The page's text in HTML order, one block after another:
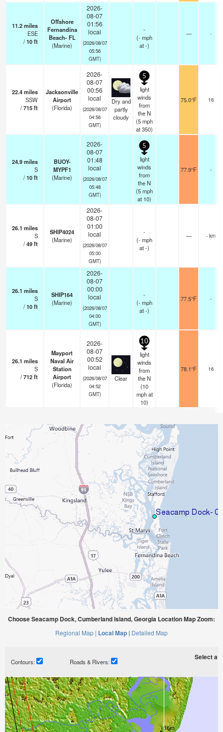
11.2miles
ESE
/10ft
Offshore
Fernandina
Beach- FL
(Marine)
2026-
08-07
01:56
local
(2026/08/07
05:56
GMT)
-
(-mph
at -)
— -
22.4miles
SSW
/715ft
Jacksonville
Airport
(Florida)
2026-
08-07
00:56
local
(2026/08/07
04:56
GMT)
Dry and
partly
cloudy
5
light
winds
from
the N
(5mph
at 350)
75.0°F 16
24.9miles
S
/10ft
BUOY-
MYPF1
(Marine)
2026-
08-07
01:48
local
(2026/08/07
05:48
GMT)
5
light
winds
from
the N
(5mph
at 10)
77.9°F -
26.1 miles
S
/49ft
SHIP4024
(Marine)
2026-
08-07
01:00
local
(2026/08/07
05:00
GMT)
-
(-mph
at -)
— - km
26.1 miles
S
/10ft
SHIP164
(Marine)
2026-
08-07
00:00
local
(2026/08/07
04:00
GMT)
-
(-mph
at -)
77.5°F -
26.1 miles
S
/712ft
Mayport
Naval Air
Station
Airport
(Florida)
2026-
08-07
00:52
local
(2026/08/07
04:52
GMT)
Clear
10
light
winds
from
the N
(10
mphat
10)
78.1°F 16
Choose Seacamp Dock, Cumberland Island, Georgia Location Map Zoom:
Regional Map | Local Map | Detailed Map
Contours: Roads & Rivers:
Select a